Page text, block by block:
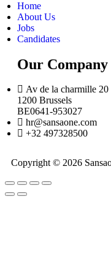
Home
About Us
Jobs
Candidates
Our Company
Av de la charmille 20
1200 Brussels
BE0641-953027
hr@sansaone.com
+32 497328500
Copyright © 2026